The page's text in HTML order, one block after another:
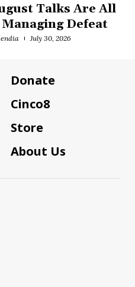
Talks Are All
Defeat
July 30, 2026
Donate
Cinco8
Store
About Us